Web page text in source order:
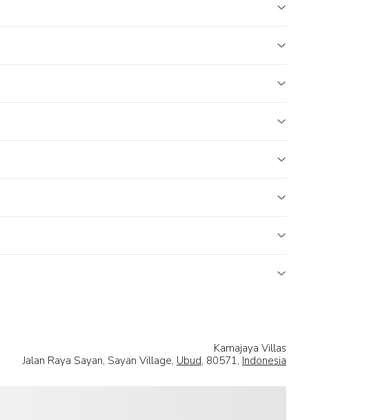
Kamajaya Villas
Jalan Raya Sayan, Sayan Village, Ubud, 80571, Indonesia